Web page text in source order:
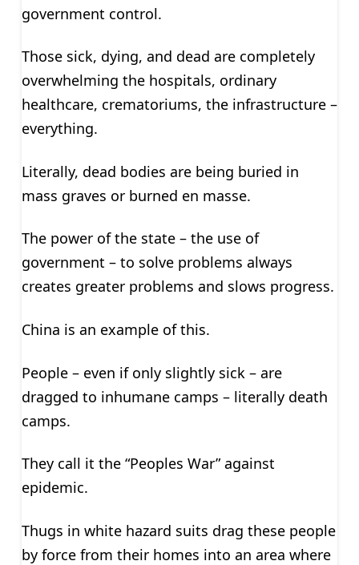
government control.
Those sick, dying, and dead are completely
overwhelming the hospitals, ordinary
healthcare, crematoriums, the infrastructure –
everything.
Literally, dead bodies are being buried in
mass graves or burned en masse.
The power of the state – the use of
government – to solve problems always
creates greater problems and slows progress.
China is an example of this.
People – even if only slightly sick – are
dragged to inhumane camps – literally death
camps.
They call it the “Peoples War” against
epidemic.
Thugs in white hazard suits drag these people
by force from their homes into an area where